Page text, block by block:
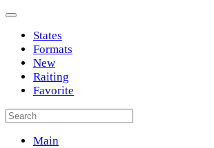
States
Formats
New
Raiting
Favorite
Main